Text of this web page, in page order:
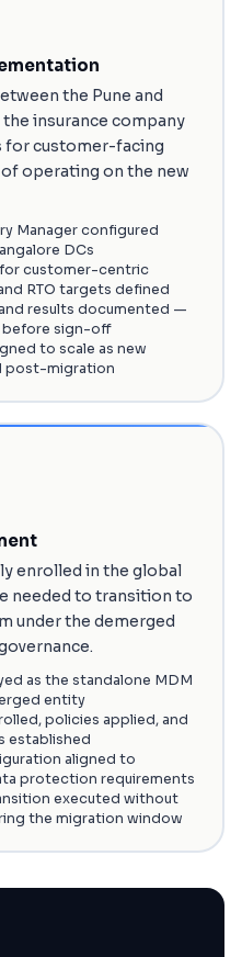
the Pune and
insurance company
for customer-facing
operating on the new
Manager configured
DCs
customer-centric
RTO targets defined
results documented —
before sign-off
to scale as new
post-migration
enrolled in the global
needed to transition to
under the demerged
as the standalone MDM
entity
policies applied, and
established
aligned to
protection requirements
executed without
the migration window